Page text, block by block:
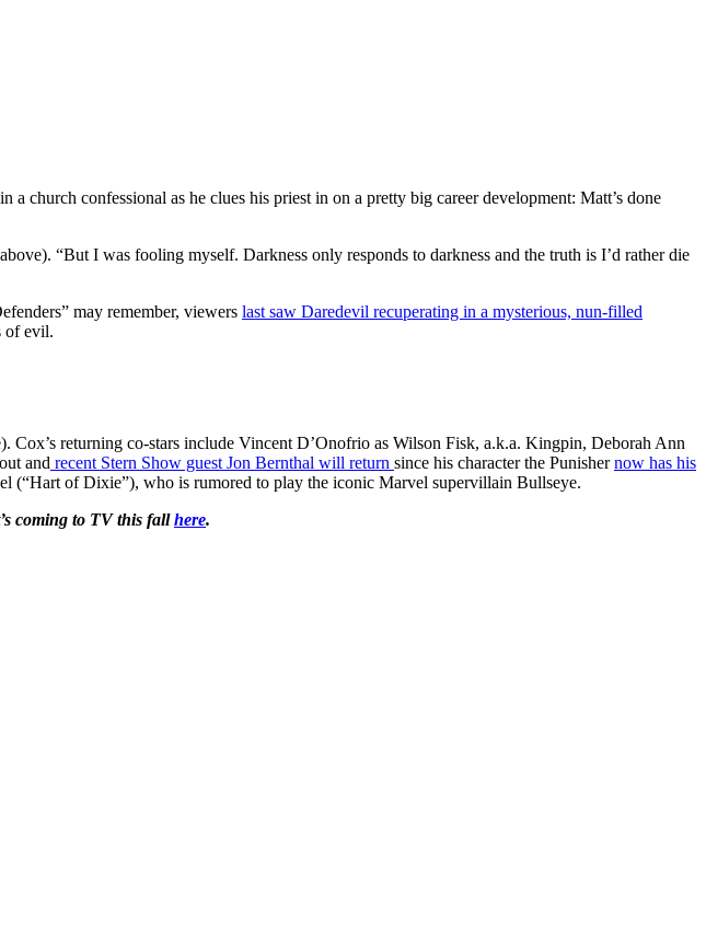
church confessional as he clues his priest in on a pretty big career development: Matt’s done
“But I was fooling myself. Darkness only responds to darkness and the truth is I’d rather die
may remember, viewers last saw Daredevil recuperating in a mysterious, nun-filled
of evil.
Cox’s returning co-stars include Vincent D’Onofrio as Wilson Fisk, a.k.a. Kingpin, Deborah Ann
and recent Stern Show guest Jon Bernthal will return since his character the Punishernow has his
(“Hart of Dixie”), who is rumored to play the iconic Marvel supervillain Bullseye.
coming to TV this fallhere.